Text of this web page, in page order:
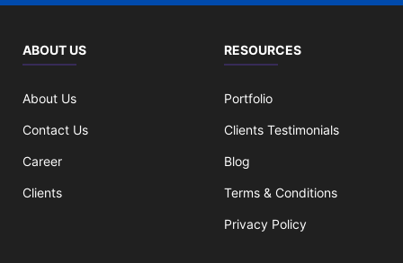
ABOUT US
About Us
Contact Us
Career
Clients
RESOURCES
Portfolio
Clients Testimonials
Blog
Terms & Conditions
Privacy Policy